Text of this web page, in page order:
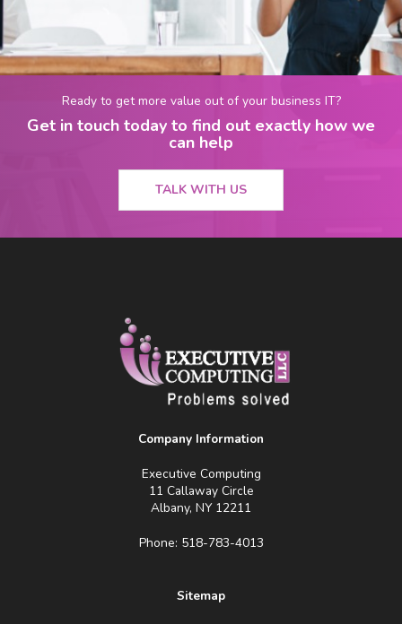
Ready to get more value out of your business IT?
Get in touch today to find out exactly how we
can help
TALK WITH US
Company Information
Executive Computing
11 Callaway Circle
Albany, NY 12211
Phone: 518-783-4013
Sitemap